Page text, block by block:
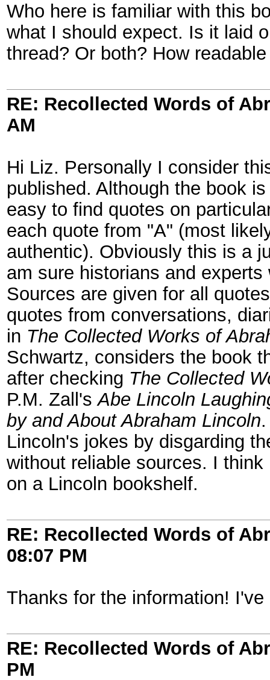
Who here is familiar with this
what I should expect. Is it laid
thread? Or both? How
RE: Recollected Words of
AM
Hi Liz. Personally I consider
published. Although the book
easy to find quotes on
each quote from "A" (most
authentic). Obviously this is a
am sure historians and
Sources are given for all
quotes from conversations,
in The Collected Works of
Schwartz, considers the book
after checking The Collected
P.M. Zall'sAbe Lincoln
by and About Abraham Lincoln
Lincoln's jokes by disgarding
without reliable sources. I
on a Lincoln bookshelf.
RE: Recollected Words of
08:07 PM
Thanks for the information!
RE: Recollected Words of
PM